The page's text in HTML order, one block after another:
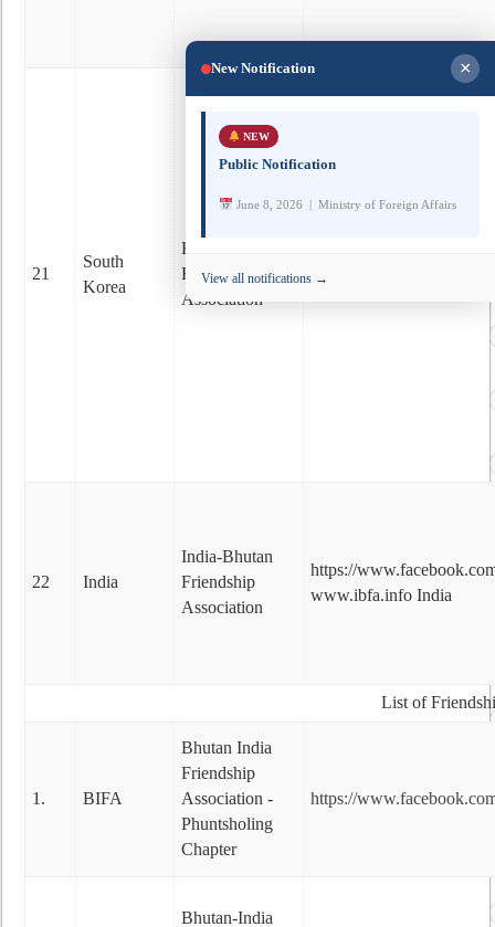
21
South
Korea
Korea-Bhutan
Friendship
Association
https://
22 India
India-Bhutan
Friendship
Association
https://
www.ibfa.info India
List of
1. BIFA
Bhutan India
Friendship
Association -
Phuntsholing
Chapter
https://
Bhutan-India
New Notification ×
NEW
Public Notification
June 8, 2026 | Ministry of Foreign Affairs
View all notifications →